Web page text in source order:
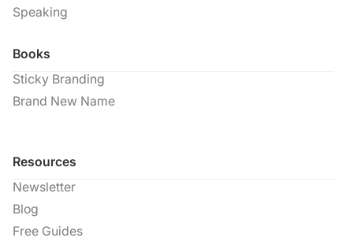
Speaking
Books
Sticky Branding
Brand New Name
Resources
Newsletter
Blog
Free Guides